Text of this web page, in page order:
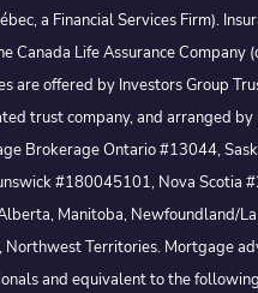
a Financial Services Firm).
Canada Life Assurance Company
are offered by Investors Group
trust company, and arranged by
Brokerage Ontario #13044,
#180045101, Nova Scotia
Manitoba, Newfoundland/
Northwest Territories. Mortgage
and equivalent to the